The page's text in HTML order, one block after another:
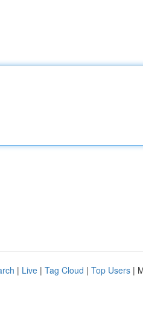
| Live | Tag Cloud | Top Users |